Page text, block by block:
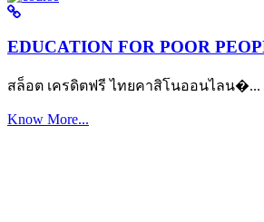
EDUCATION FOR POOR
สล็อต เครดิตฟรี ไทยคาสิโนออนไลน�...
Know More...